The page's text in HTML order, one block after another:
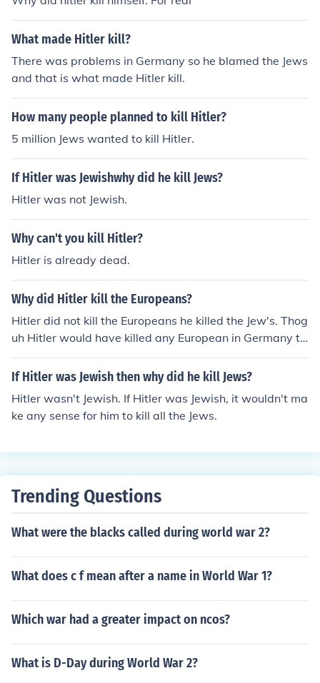
What made Hitler kill?
There was problems in Germany so he blamed the Jews
and that is what made Hitler kill.
How many people planned to kill Hitler?
5 million Jews wanted to kill Hitler.
If Hitler was Jewishwhy did he kill Jews?
Hitler was not Jewish.
Why can't you kill Hitler?
Hitler is already dead.
Why did Hitler kill the Europeans?
Hitler did not kill the Europeans he killed the Jew's. Thog
uh Hitler would have killed any European in Germany th
at did not agree with him.
If Hitler was Jewish then why did he kill Jews?
Hitler wasn't Jewish. If Hitler was Jewish, it wouldn't ma
ke any sense for him to kill all the Jews.
Trending Questions
What were the blacks called during world war 2?
What does c f mean after a name in World War 1?
Which war had a greater impact on ncos?
What is D-Day during World War 2?